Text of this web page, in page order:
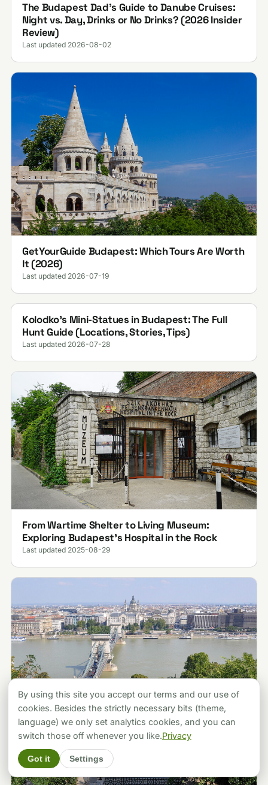
The Budapest Dad’s Guide to Danube Cruises:
Night vs. Day, Drinks or No Drinks? (2026 Insider
Review)
Last updated 2026-08-02
GetYourGuide Budapest: Which Tours Are Worth
It (2026)
Last updated 2026-07-19
Kolodko's Mini-Statues in Budapest: The Full
Hunt Guide (Locations, Stories, Tips)
Last updated 2026-07-28
From Wartime Shelter to Living Museum:
Exploring Budapest’s Hospital in the Rock
Last updated 2025-08-29
By using this site you accept our terms and our use of
cookies. Besides the strictly necessary bits (theme,
language) we only set analytics cookies, and you can
switch those off whenever you like.Privacy
Got it Settings